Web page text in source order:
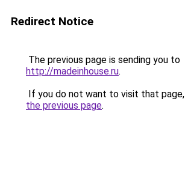
Redirect Notice
The previous page is sending you to
http://madeinhouse.ru.
If you do not want to visit that
the previous page.